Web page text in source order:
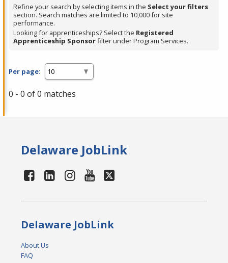
Spacebar.
Refine your search by selecting items in the Select your filters
section. Search matches are limited to 10,000 for site
performance.
Looking for apprenticeships? Select the Registered
Apprenticeship Sponsorfilter under Program Services.
Per page:
0 - 0 of 0 matches
Delaware JobLink
Delaware JobLink
About Us
FAQ